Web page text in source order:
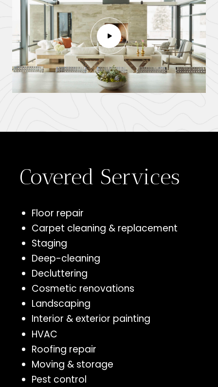
Covered Services
Floor repair
Carpet cleaning & replacement
Staging
Deep-cleaning
Decluttering
Cosmetic renovations
Landscaping
Interior & exterior painting
HVAC
Roofing repair
Moving & storage
Pest control